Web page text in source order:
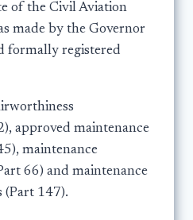
of the Civil Aviation
made by the Governor
formally registered
approved maintenance
maintenance
66) and maintenance
(Part 147).